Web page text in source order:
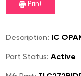
Print
Description: IC
Part Status: Active